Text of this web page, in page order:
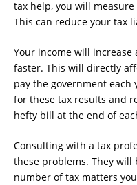
tax help, you will
This can reduce your tax
Your income will
faster. This will directly
pay the government
for these tax results and
hefty bill at the end of
Consulting with a tax
these problems. They will
number of tax matters